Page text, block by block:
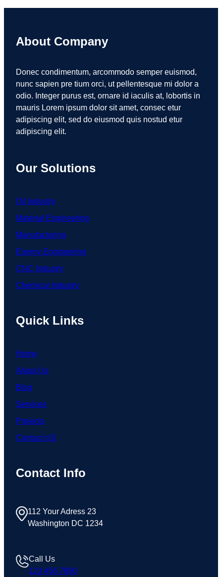
About Company
Donec condimentum, arcommodo semper euismod,
nunc sapien pre tium orci, ut pellentesque mi dolor a
odio. Integer purus est, ornare id iaculis at, lobortis in
mauris Lorem ipsum dolor sit amet, consec etur
adipiscing elit, sed do eiusmod quis nostud etur
adipiscing elit.
Our Solutions
Oil Industry
Material Engineering
Manufacturing
Energy Engineering
CNC Industry
Chemical Industry
Quick Links
Home
About Us
Blog
Services
Projects
Contact US
Contact Info
112 Your Adress 23
Washington DC 1234
Call Us
123 456 7890